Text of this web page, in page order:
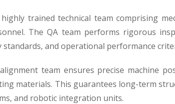
trained technical team comprising
The QA team performs rigorous
and operational performance
team ensures precise machine
materials. This guarantees long-term
and robotic integration units.